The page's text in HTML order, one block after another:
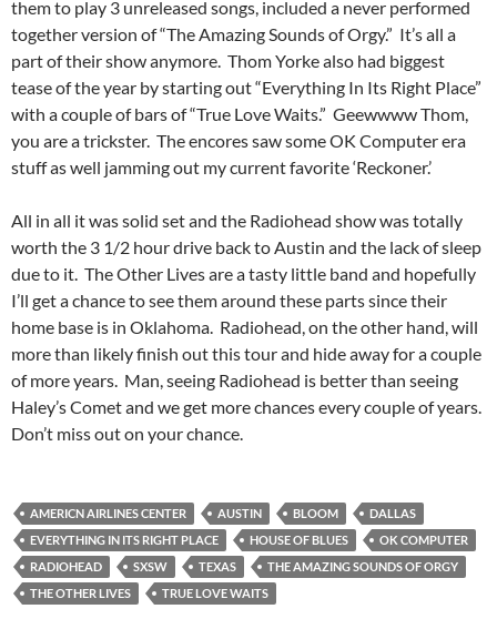
them to play 3 unreleased songs, included a never performed
together version of “The Amazing Sounds of Orgy.” It’s all a
part of their show anymore. Thom Yorke also had biggest
tease of the year by starting out “Everything In Its Right Place”
with a couple of bars of “True Love Waits.” Geewwww Thom,
you are a trickster. The encores saw some OK Computer era
stuff as well jamming out my current favorite ‘Reckoner.’
All in all it was solid set and the Radiohead show was totally
worth the 3 1/2 hour drive back to Austin and the lack of sleep
due to it. The Other Lives are a tasty little band and hopefully
I’ll get a chance to see them around these parts since their
home base is in Oklahoma. Radiohead, on the other hand, will
more than likely finish out this tour and hide away for a couple
of more years. Man, seeing Radiohead is better than seeing
Haley’s Comet and we get more chances every couple of years.
Don’t miss out on your chance.
AMERICN AIRLINES CENTER AUSTIN BLOOM
DALLAS
EVERYTHING IN ITS RIGHT PLACE
HOUSE OF BLUES
OK COMPUTER
RADIOHEAD
SXSW TEXAS
THE AMAZING SOUNDS OF ORGY
THE OTHER LIVES
TRUE LOVE WAITS